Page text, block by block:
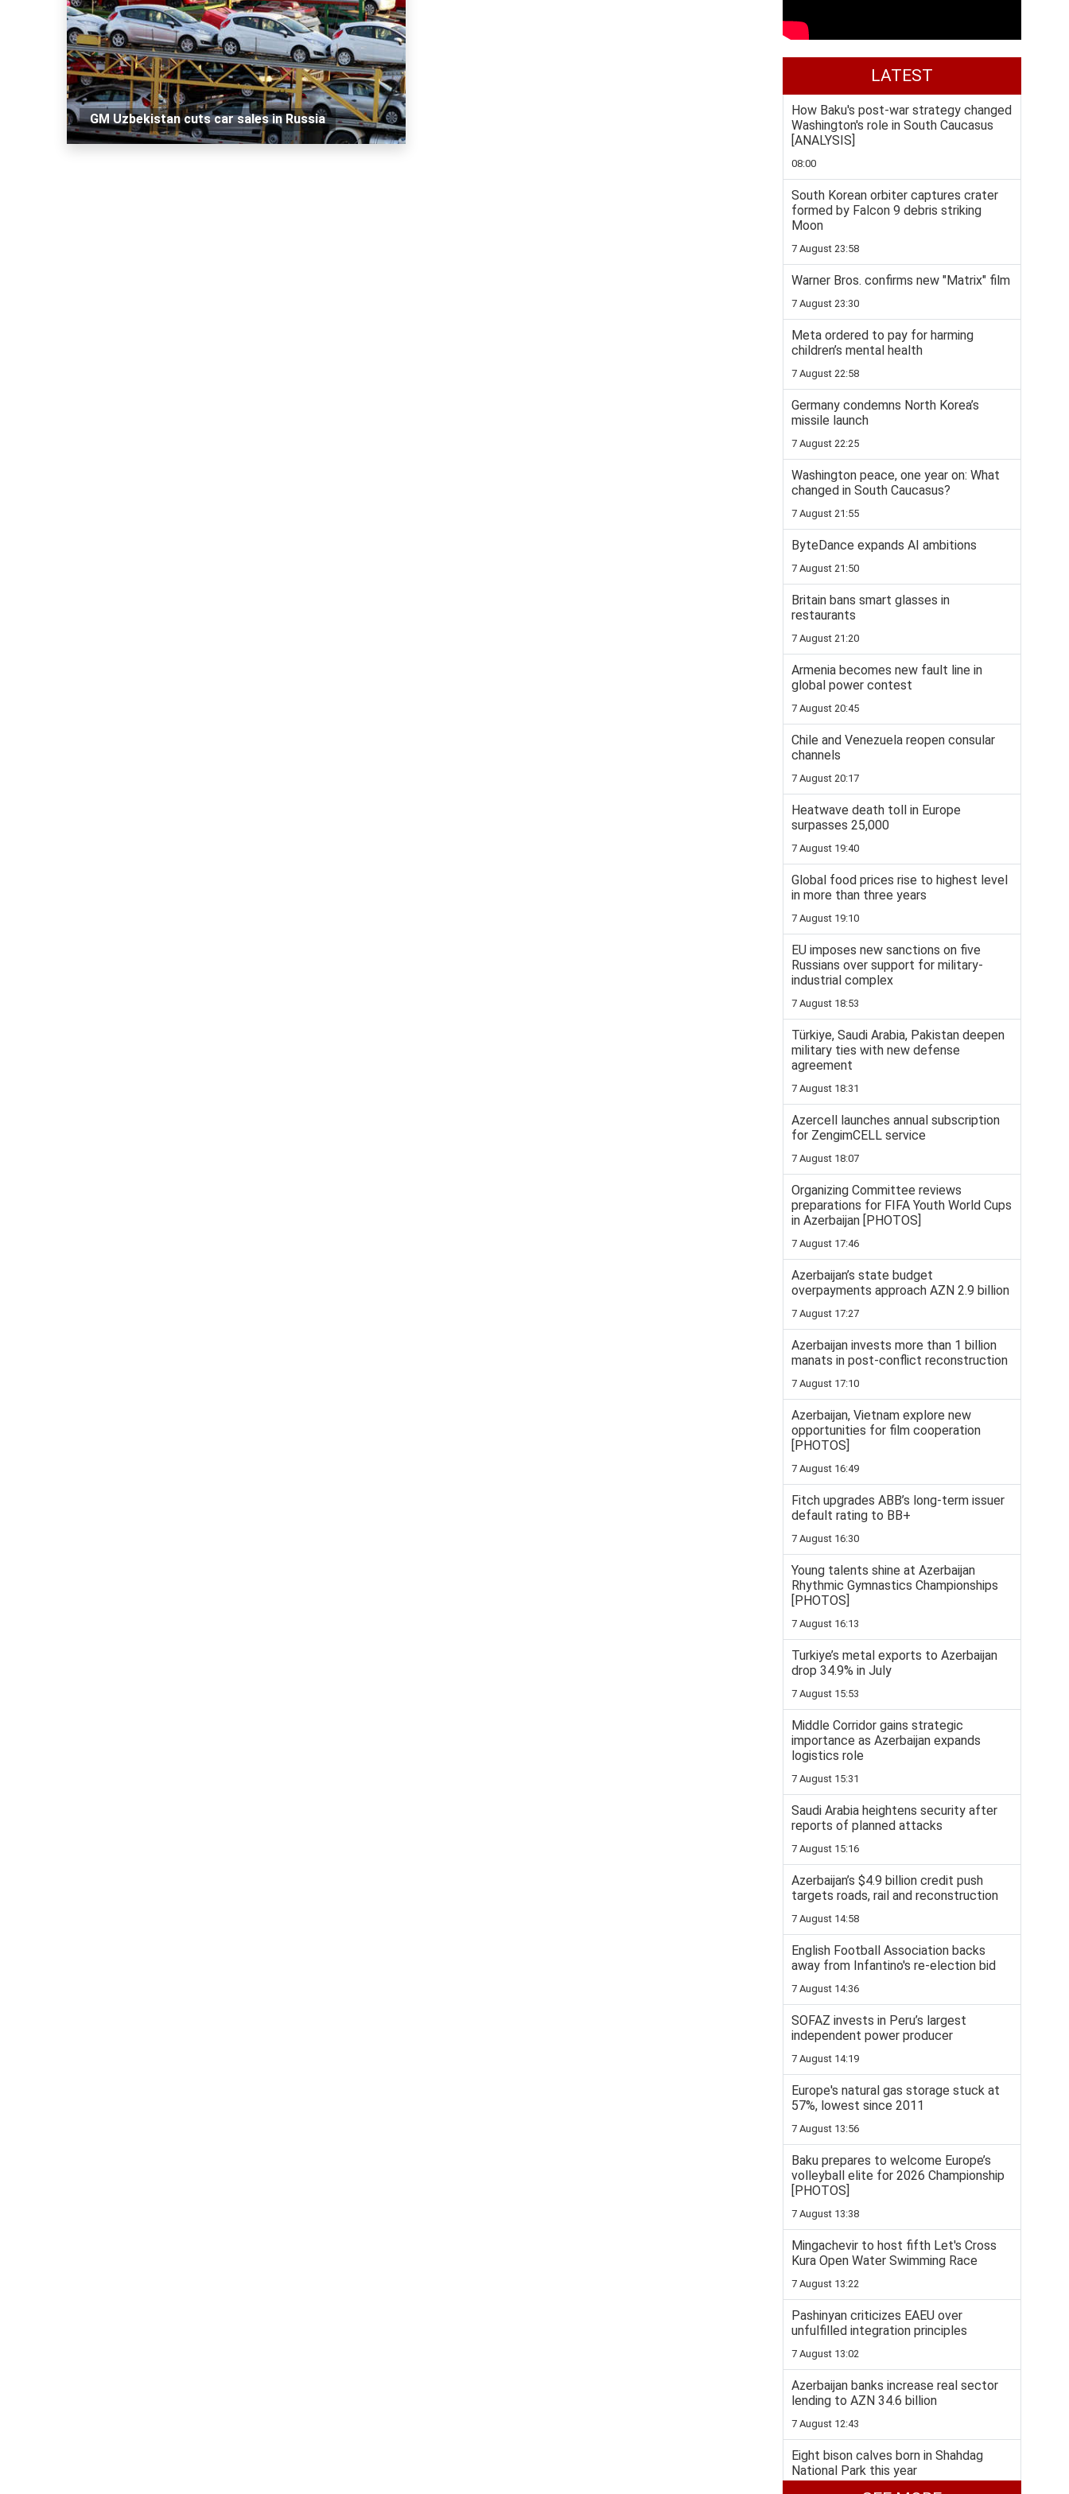
GM Uzbekistan cuts car sales in Russia
LATEST
How Baku's post-war strategy changed
Washington's role in South Caucasus
[ANALYSIS]
08:00
South Korean orbiter captures crater
formed by Falcon 9 debris striking
Moon
7 August 23:58
Warner Bros. confirms new "Matrix" film
7 August 23:30
Meta ordered to pay for harming
children’s mental health
7 August 22:58
Germany condemns North Korea’s
missile launch
7 August 22:25
Washington peace, one year on: What
changed in South Caucasus?
7 August 21:55
ByteDance expands AI ambitions
7 August 21:50
Britain bans smart glasses in
restaurants
7 August 21:20
Armenia becomes new fault line in
global power contest
7 August 20:45
Chile and Venezuela reopen consular
channels
7 August 20:17
Heatwave death toll in Europe
surpasses 25,000
7 August 19:40
Global food prices rise to highest level
in more than three years
7 August 19:10
EU imposes new sanctions on five
Russians over support for military-
industrial complex
7 August 18:53
Türkiye, Saudi Arabia, Pakistan deepen
military ties with new defense
agreement
7 August 18:31
Azercell launches annual subscription
for ZengimCELL service
7 August 18:07
Organizing Committee reviews
preparations for FIFA Youth World Cups
in Azerbaijan [PHOTOS]
7 August 17:46
Azerbaijan’s state budget
overpayments approach AZN 2.9 billion
7 August 17:27
Azerbaijan invests more than 1 billion
manats in post-conflict reconstruction
7 August 17:10
Azerbaijan, Vietnam explore new
opportunities for film cooperation
[PHOTOS]
7 August 16:49
Fitch upgrades ABB’s long-term issuer
default rating to BB+
7 August 16:30
Young talents shine at Azerbaijan
Rhythmic Gymnastics Championships
[PHOTOS]
7 August 16:13
Turkiye’s metal exports to Azerbaijan
drop 34.9% in July
7 August 15:53
Middle Corridor gains strategic
importance as Azerbaijan expands
logistics role
7 August 15:31
Saudi Arabia heightens security after
reports of planned attacks
7 August 15:16
Azerbaijan’s $4.9 billion credit push
targets roads, rail and reconstruction
7 August 14:58
English Football Association backs
away from Infantino's re-election bid
7 August 14:36
SOFAZ invests in Peru’s largest
independent power producer
7 August 14:19
Europe's natural gas storage stuck at
57%, lowest since 2011
7 August 13:56
Baku prepares to welcome Europe’s
volleyball elite for 2026 Championship
[PHOTOS]
7 August 13:38
Mingachevir to host fifth Let's Cross
Kura Open Water Swimming Race
7 August 13:22
Pashinyan criticizes EAEU over
unfulfilled integration principles
7 August 13:02
Azerbaijan banks increase real sector
lending to AZN 34.6 billion
7 August 12:43
Eight bison calves born in Shahdag
National Park this year